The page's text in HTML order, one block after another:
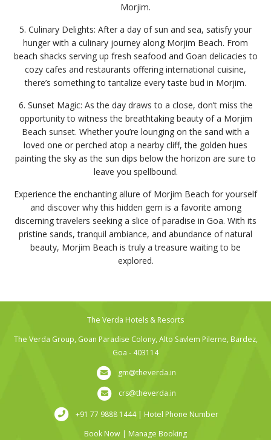
Morjim.
5. Culinary Delights: After a day of sun and sea, satisfy your
hunger with a culinary journey along Morjim Beach. From
beach shacks serving up fresh seafood and Goan delicacies to
cozy cafes and restaurants offering international cuisine,
there’s something to tantalize every taste bud in Morjim.
6. Sunset Magic: As the day draws to a close, don’t miss the
opportunity to witness the breathtaking beauty of a Morjim
Beach sunset. Whether you’re lounging on the sand with a
loved one or perched atop a nearby cliff, the golden hues
painting the sky as the sun dips below the horizon are sure to
leave you spellbound.
Experience the enchanting allure of Morjim Beach for yourself
and discover why this hidden gem is a favorite among
discerning travelers seeking a slice of paradise in Goa. With its
pristine sands, tranquil ambiance, and abundance of natural
beauty, Morjim Beach is truly a treasure waiting to be
explored.
The Verda Hotels & Resorts
The Verda Group, Goan Paradise Colony, Alto Savlem Pilerne, Bardez,
Goa - 403114
gm@theverda.in
crs@theverda.in
+91 77 9888 1444 | Hotel Phone Number
Book Now | Manage Booking